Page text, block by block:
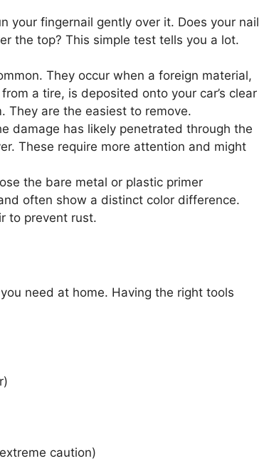
your fingernail gently over it. Does your nail
the top? This simple test tells you a lot.
They occur when a foreign material,
a tire, is deposited onto your car’s clear
They are the easiest to remove.
damage has likely penetrated through the
These require more attention and might
the bare metal or plastic primer
often show a distinct color difference.
to prevent rust.
need at home. Having the right tools
caution)